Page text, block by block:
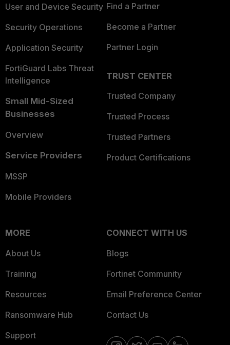
User and Device Security
Security Operations
Application Security
FortiGuard Labs Threat
Intelligence
Small Mid-Sized
Businesses
Overview
Service Providers
MSSP
Mobile Providers
Find a Partner
Become a Partner
Partner Login
TRUST CENTER
Trusted Company
Trusted Process
Trusted Partners
Product Certifications
MORE
About Us
Training
Resources
Ransomware Hub
Support
CONNECT WITH US
Blogs
Fortinet Community
Email Preference Center
Contact Us